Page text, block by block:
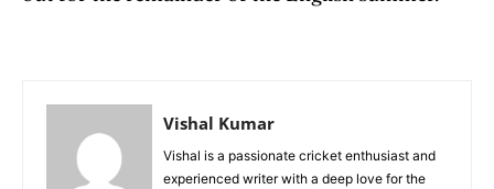
Vishal Kumar
Vishal is a passionate cricket enthusiast and
experienced writer with a deep love for the